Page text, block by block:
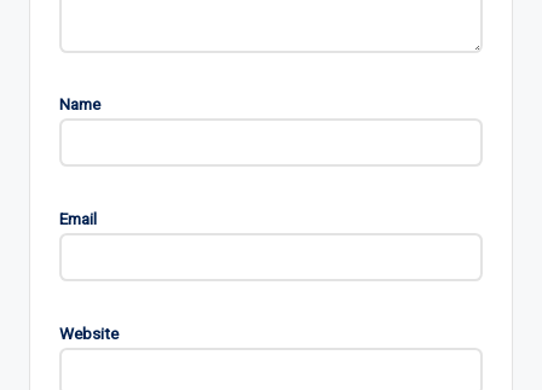
Name
Email
Website